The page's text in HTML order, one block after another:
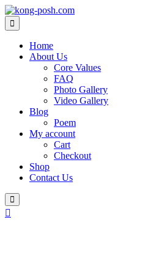
Skip
to
content
Home
About Us
Core Values
FAQ
Photo Gallery
Video Gallery
Blog
Poem
My account
Cart
Checkout
Shop
Contact Us